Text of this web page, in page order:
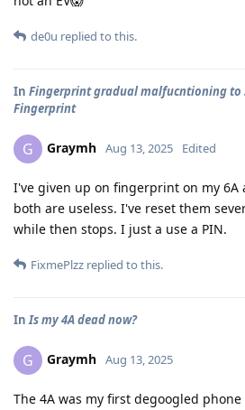
de0u replied to this.
In Fingerprint gradual malfucntioning to
Fingerprint
G Graymh Aug 13, 2025 Edited
I've given up on fingerprint on my 6A
both are useless. I've reset them
while then stops. I just a use a PIN.
FixmePlzz replied to this.
InIs my 4A dead now?
G Graymh Aug 13, 2025
The 4A was my first degoogled